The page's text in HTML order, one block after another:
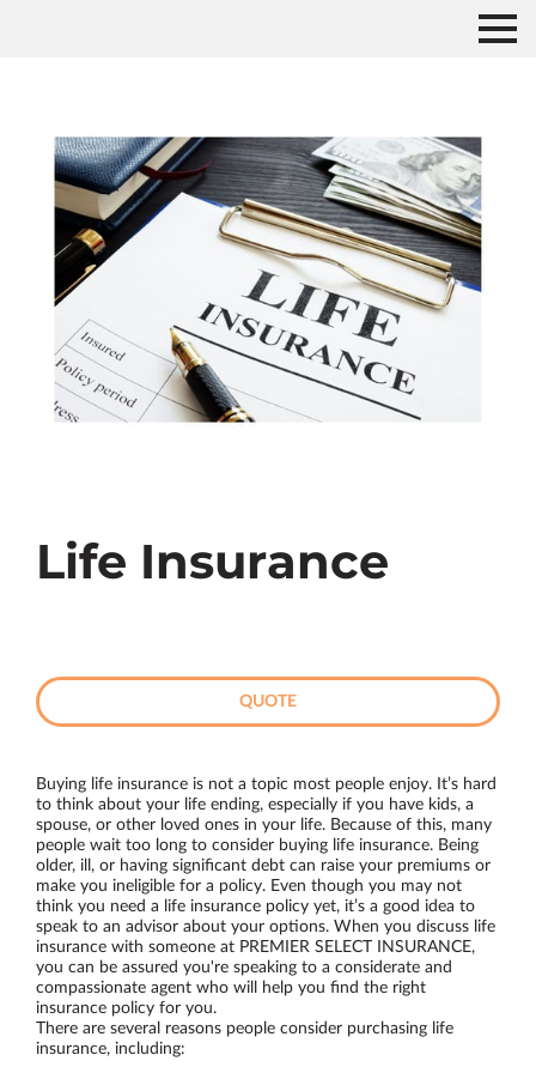
Life Insurance
QUOTE
Buying life insurance is not a topic most people enjoy. It’s hard
to think about your life ending, especially if you have kids, a
spouse, or other loved ones in your life. Because of this, many
people wait too long to consider buying life insurance. Being
older, ill, or having significant debt can raise your premiums or
make you ineligible for a policy. Even though you may not
think you need a life insurance policy yet, it’s a good idea to
speak to an advisor about your options. When you discuss life
insurance with someone at PREMIER SELECT INSURANCE,
you can be assured you're speaking to a considerate and
compassionate agent who will help you find the right
insurance policy for you.
There are several reasons people consider purchasing life
insurance, including: